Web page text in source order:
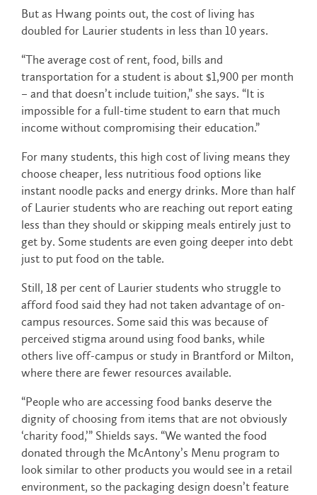
But as Hwang points out, the cost of living has
doubled for Laurier students in less than 10 years.
“The average cost of rent, food, bills and
transportation for a student is about $1,900 per month
– and that doesn’t include tuition,” she says. “It is
impossible for a full-time student to earn that much
income without compromising their education.”
For many students, this high cost of living means they
choose cheaper, less nutritious food options like
instant noodle packs and energy drinks. More than half
of Laurier students who are reaching out report eating
less than they should or skipping meals entirely just to
get by. Some students are even going deeper into debt
just to put food on the table.
Still, 18 per cent of Laurier students who struggle to
afford food said they had not taken advantage of on-
campus resources. Some said this was because of
perceived stigma around using food banks, while
others live off-campus or study in Brantford or Milton,
where there are fewer resources available.
“People who are accessing food banks deserve the
dignity of choosing from items that are not obviously
‘charity food,’” Shields says. “We wanted the food
donated through the McAntony’s Menu program to
look similar to other products you would see in a retail
environment, so the packaging design doesn’t feature